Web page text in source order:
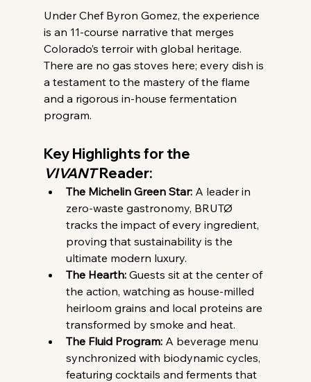
Under Chef Byron Gomez, the experience
is an 11-course narrative that merges
Colorado’s terroir with global heritage.
There are no gas stoves here; every dish is
a testament to the mastery of the flame
and a rigorous in-house fermentation
program.
Key Highlights for the
VIVANT Reader:
The Michelin Green Star: A leader in
zero-waste gastronomy, BRUTØ
tracks the impact of every ingredient,
proving that sustainability is the
ultimate modern luxury.
The Hearth: Guests sit at the center of
the action, watching as house-milled
heirloom grains and local proteins are
transformed by smoke and heat.
The Fluid Program: A beverage menu
synchronized with biodynamic cycles,
featuring cocktails and ferments that